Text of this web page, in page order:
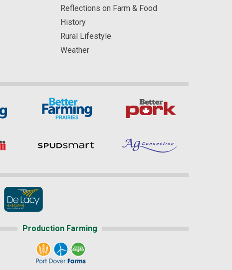
Reflections on Farm & Food
History
Rural Lifestyle
Weather
Production Farming